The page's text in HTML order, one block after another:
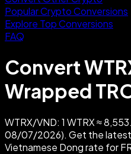
Popular Crypto Conversions
Explore Top Conversions
FAQ
Convert
Wrapped
WTRX/VND: 1 WTRX ≈
08/07/2026). Get the latest
Vietnamese Dong rate for